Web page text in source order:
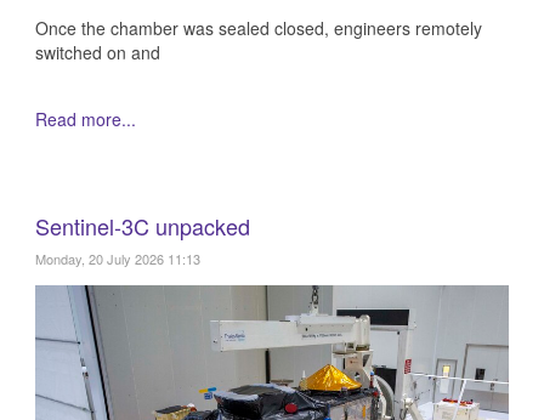
Once the chamber was sealed closed, engineers remotely
switched on and
Read more...
Sentinel-3C unpacked
Monday, 20 July 2026 11:13